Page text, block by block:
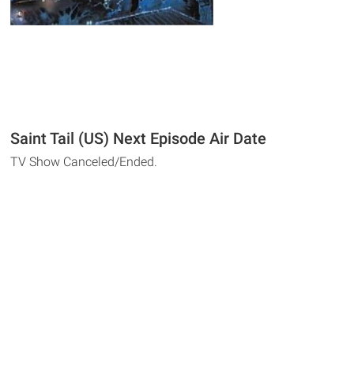
Saint Tail (US) Next Episode Air Date
TV Show Canceled/Ended.